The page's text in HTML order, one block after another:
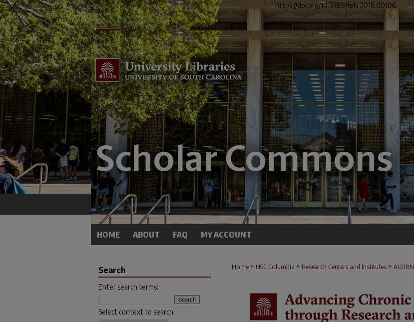
https://doi.org/10.3389/fpls.2016.00106
">
HOME ABOUT FAQ MY ACCOUNT
Home > USC Columbia > Research Centers and Institutes > ACORN
Search
Enter search terms:
Select context to search: